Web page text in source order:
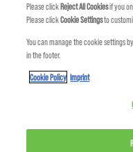
© COPYRIGHT
Please clickReject All Cookiesif you
Please clickCookie Settingsto
You can manage the cookie settings
in the footer.
Cookie Policy Imprint